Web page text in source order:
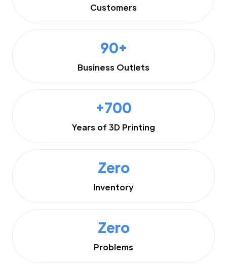
Customers
90+
Business Outlets
+700
Years of 3D Printing
Zero
Inventory
Zero
Problems